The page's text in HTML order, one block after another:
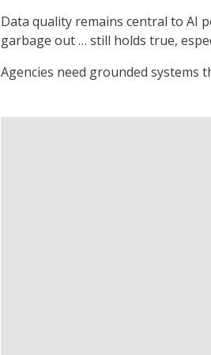
Data quality remains central to AI
garbage out … still holds true,
Agencies need grounded systems